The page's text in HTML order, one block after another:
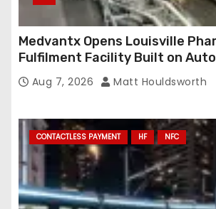
Medvantx Opens Louisville
Fulfilment Facility Built on
Conveyance and RFID-Enabled
Aug 7, 2026 Matt Houldsworth
CONTACTLESS PAYMENT HF NFC